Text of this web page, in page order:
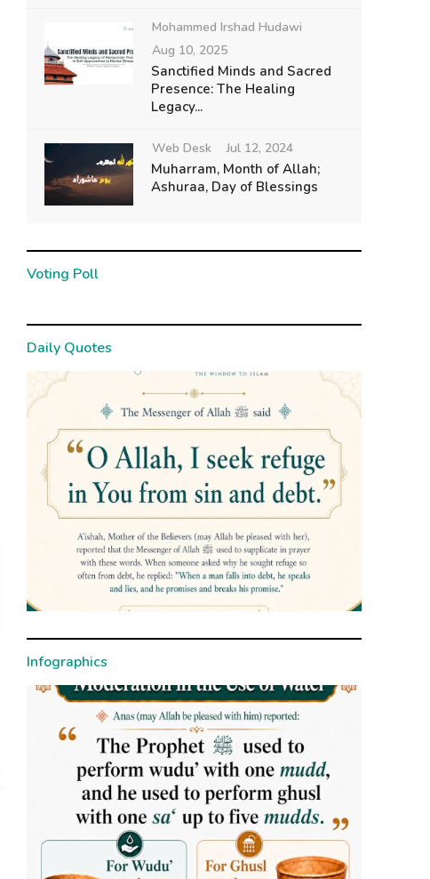
Mohammed Irshad Hudawi
Aug 10, 2025
Sanctified Minds and Sacred
Presence: The Healing
Legacy...
Web Desk Jul 12, 2024
Muharram, Month of Allah;
Ashuraa, Day of Blessings
Voting Poll
Daily Quotes
Infographics